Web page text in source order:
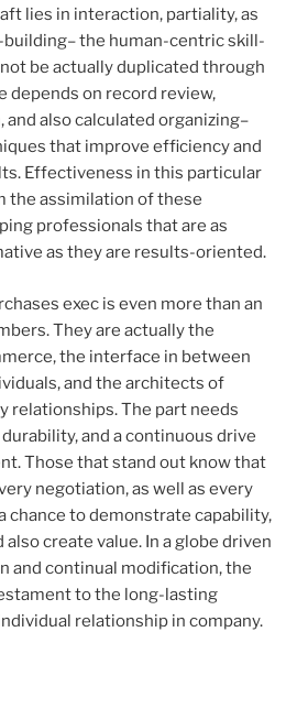
lies in interaction, partiality, as
the human-centric skill-
be actually duplicated through
depends on record review,
also calculated organizing–
that improve efficiency and
Effectiveness in this particular
the assimilation of these
professionals that are as
as they are results-oriented.
exec is even more than an
They are actually the
the interface in between
and the architects of
relationships. The part needs
and a continuous drive
Those that stand out know that
negotiation, as well as every
chance to demonstrate capability,
create value. In a globe driven
and continual modification, the
to the long-lasting
relationship in company.